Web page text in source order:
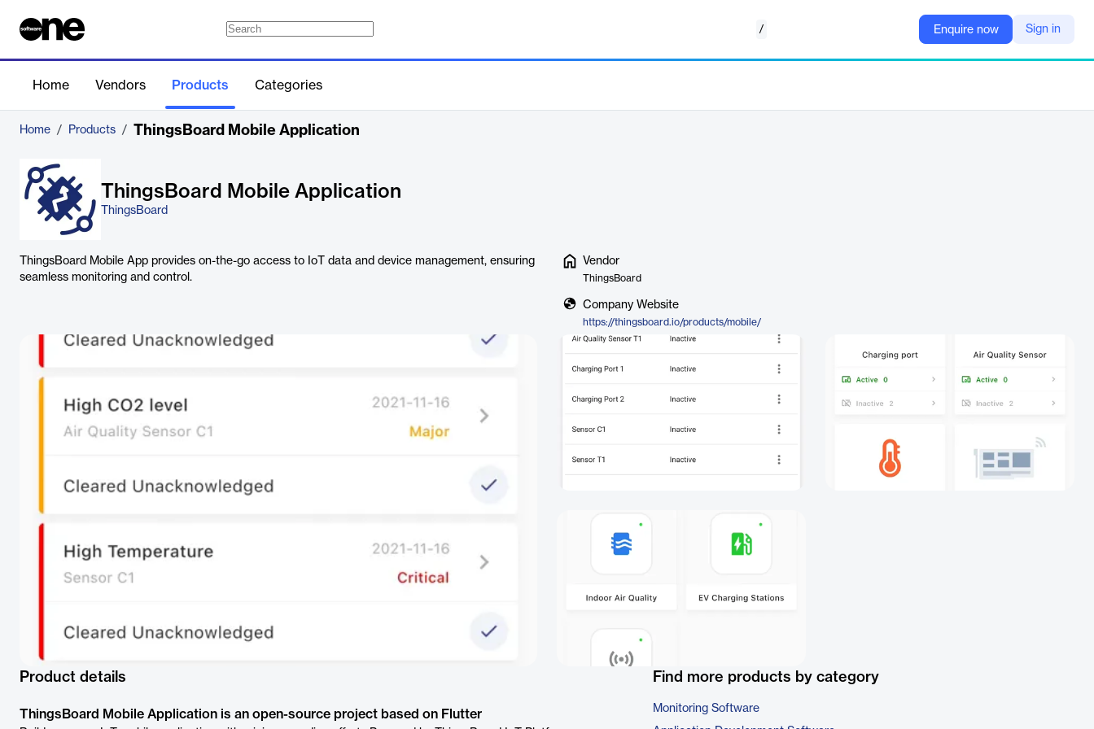
/ Enquire now Sign in
Home Vendors Products Categories
Home / Products / ThingsBoard Mobile Application
ThingsBoard Mobile Application
ThingsBoard
ThingsBoard Mobile App provides on-the-go access to IoT data and device management, ensuring
seamless monitoring and control.
Vendor
ThingsBoard
Company Website
https://thingsboard.io/products/mobile/
Product details
ThingsBoard Mobile Application is an open-source project based on Flutter
Find more products by category
Monitoring Software